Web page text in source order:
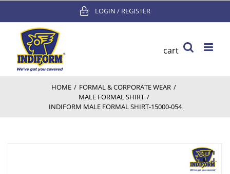
content
LOGIN / REGISTER
cart
HOME / FORMAL & CORPORATE WEAR /
MALE FORMAL SHIRT /
INDIFORM MALE FORMAL SHIRT-15000-054